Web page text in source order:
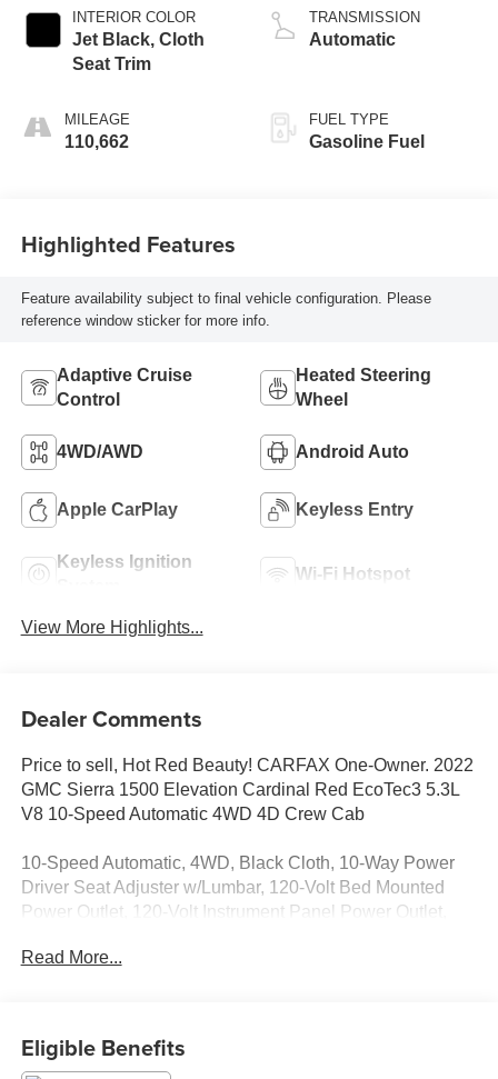
INTERIOR COLOR
Jet Black, Cloth
Seat Trim
MILEAGE
110,662
TRANSMISSION
Automatic
FUEL TYPE
Gasoline Fuel
Highlighted Features
Feature availability subject to final vehicle configuration. Please
reference window sticker for more info.
Adaptive Cruise
Control
Heated Steering
Wheel
4WD/AWD Android Auto
Apple CarPlay Keyless Entry
Keyless Ignition
Wi-Fi Hotspot
View More Highlights...
Dealer Comments
Price to sell, Hot Red Beauty! CARFAX One-Owner. 2022
GMC Sierra 1500 Elevation Cardinal Red EcoTec3 5.3L
V8 10-Speed Automatic 4WD 4D Crew Cab
10-Speed Automatic, 4WD, Black Cloth, 10-Way Power
Driver Seat Adjuster w/Lumbar, 120-Volt Bed Mounted
Power Outlet, 120-Volt Instrument Panel Power Outlet,
Charge/Data USB Ports Inside Center Console, 2 Type-C
Adaptive Cruise Control, Air Conditioning, All-Weather
Read More...
Eligible Benefits